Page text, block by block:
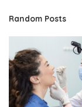
Random Posts